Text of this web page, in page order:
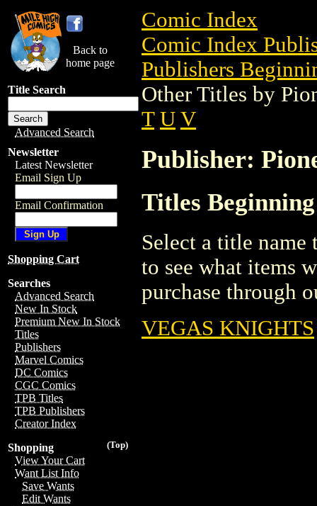
Back to
home page
Title Search
Advanced Search
Newsletter
Latest Newsletter
Email Sign Up
Email Confirmation
Shopping Cart
Searches
Advanced Search
New In Stock
Premium New In Stock
Titles
Publishers
Marvel Comics
DC Comics
CGC Comics
TPB Titles
TPB Publishers
Creator Index
(Top)
Shopping
View Your Cart
Want List Info
Save Wants
Edit Wants
Comic Index
Comic Index
Publishers
Other Titles by
T U V
Publisher:
Titles
Select a title
to see what items
purchase through
VEGAS KNIGHTS